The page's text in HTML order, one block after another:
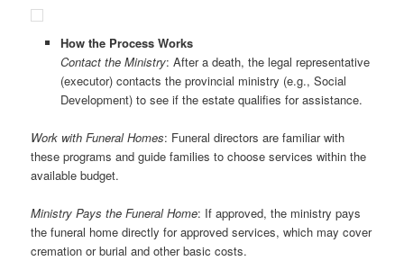
How the Process Works
Contact the Ministry: After a death, the legal representative
(executor) contacts the provincial ministry (e.g., Social
Development) to see if the estate qualifies for assistance.
Work with Funeral Homes: Funeral directors are familiar with
these programs and guide families to choose services within the
available budget.
Ministry Pays the Funeral Home: If approved, the ministry pays
the funeral home directly for approved services, which may cover
cremation or burial and other basic costs.